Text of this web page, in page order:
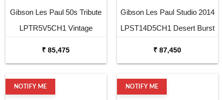
Gibson Les Paul 50s Tribute
LPTR5V5CH1 Vintage
₹ 85,475
Gibson Les Paul Studio 2014
LPST14D5CH1 Desert Burst
₹ 87,450
NOTIFY ME NOTIFY ME